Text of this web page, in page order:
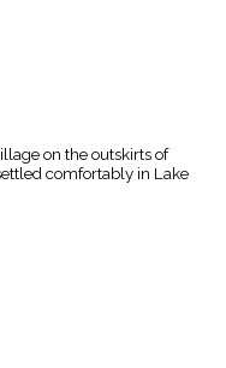
on the outskirts of
comfortably in Lake